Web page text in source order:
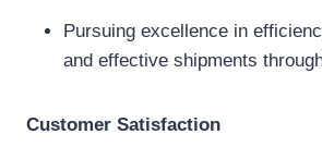
Pursuing excellence in
and effective shipments
Customer Satisfaction